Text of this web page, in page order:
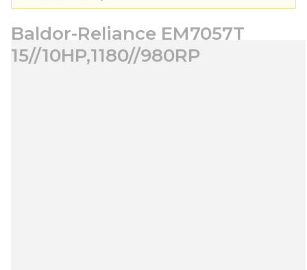
Baldor-Reliance EM7057T
15//10HP,1180//980RP